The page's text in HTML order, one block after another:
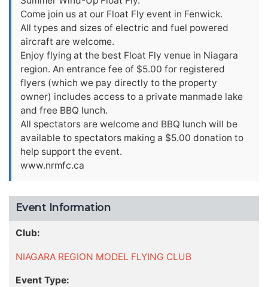
Come join us at our Float Fly event in Fenwick.
All types and sizes of electric and fuel powered
aircraft are welcome.
Enjoy flying at the best Float Fly venue in Niagara
region. An entrance fee of $5.00 for registered
flyers (which we pay directly to the property
owner) includes access to a private manmade lake
and free BBQ lunch.
All spectators are welcome and BBQ lunch will be
available to spectators making a $5.00 donation to
help support the event.
www.nrmfc.ca
Event Information
Club:
NIAGARA REGION MODEL FLYING CLUB
Event Type: